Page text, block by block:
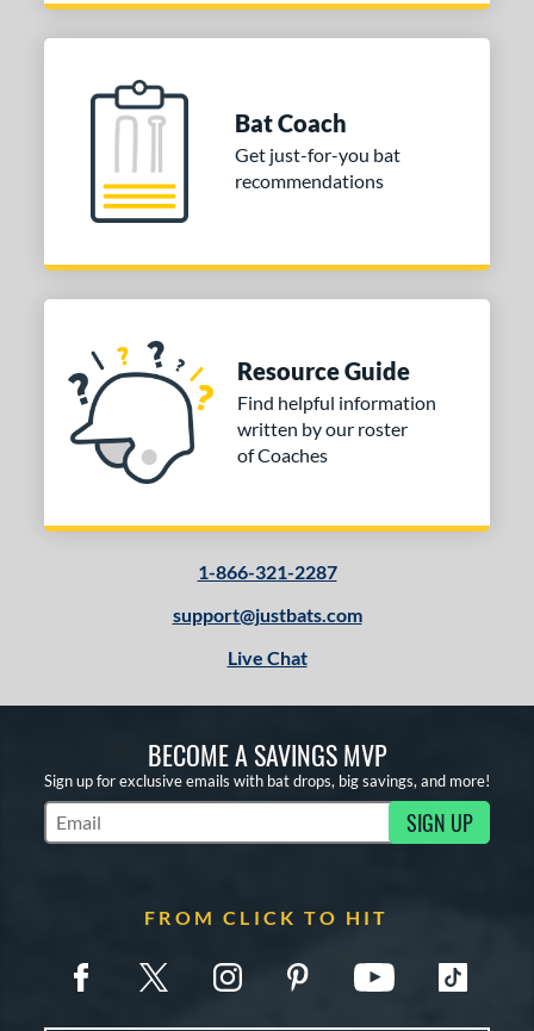
Bat Coach
Get just-for-you bat
recommendations
Resource Guide
Find helpful information
written by our roster
of Coaches
1-866-321-2287
support@justbats.com
Live Chat
BECOME A SAVINGS MVP
Sign up for exclusive emails with bat drops, big savings, and more!
Subscribe to Marketing Updates SIGN UP
FROM CLICK TO HIT